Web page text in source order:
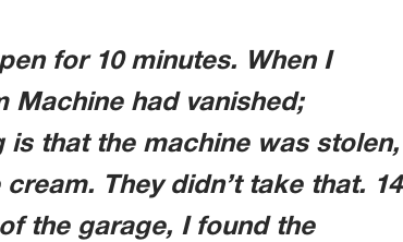
for 10 minutes. When I
Machine had vanished;
that the machine was stolen,
They didn’t take that. 14
the garage, I found the